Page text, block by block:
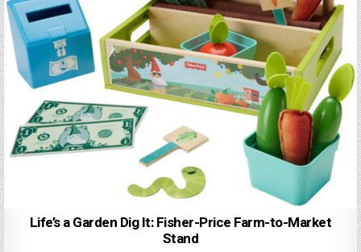
Life’s a Garden Dig It: Fisher-Price Farm-to-Market
Stand